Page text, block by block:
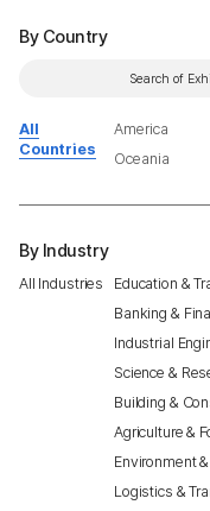
By Country
All
Countries
By Industry
All Industries Education &
Banking &
Industrial
Science &
Building &
Agriculture &
Environment
Logistics &